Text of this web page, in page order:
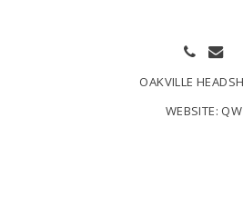
OAKVILLE
WEBSITE: QW